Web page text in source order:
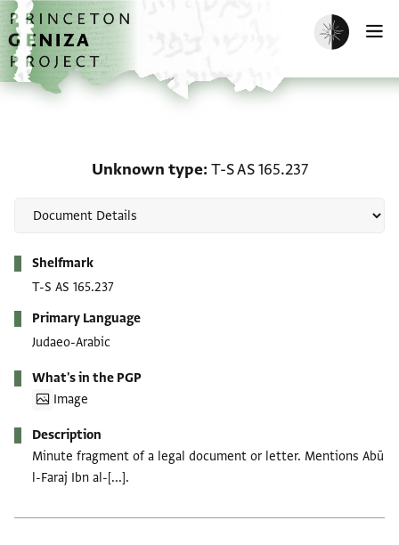
Skip to main content
home
Enable dark
Unknown type T-S AS 165.237
Shelfmark
T-S AS 165.237
Primary Language
Judaeo-Arabic
What's in the PGP
Image
Description
Minute fragment of a legal document or letter. Mentions Abū
l-Faraj Ibn al-[...].